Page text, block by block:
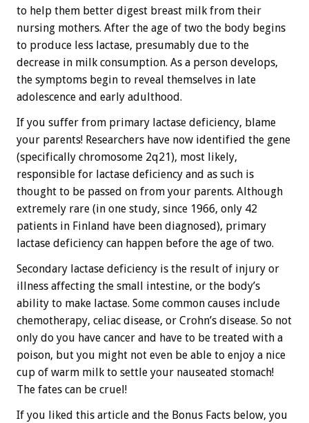
to help them better digest breast milk from their
nursing mothers. After the age of two the body begins
to produce less lactase, presumably due to the
decrease in milk consumption. As a person develops,
the symptoms begin to reveal themselves in late
adolescence and early adulthood.
If you suffer from primary lactase deficiency, blame
your parents! Researchers have now identified the gene
(specifically chromosome 2q21), most likely,
responsible for lactase deficiency and as such is
thought to be passed on from your parents. Although
extremely rare (in one study, since 1966, only 42
patients in Finland have been diagnosed), primary
lactase deficiency can happen before the age of two.
Secondary lactase deficiency is the result of injury or
illness affecting the small intestine, or the body’s
ability to make lactase. Some common causes include
chemotherapy, celiac disease, or Crohn’s disease. So not
only do you have cancer and have to be treated with a
poison, but you might not even be able to enjoy a nice
cup of warm milk to settle your nauseated stomach!
The fates can be cruel!
If you liked this article and the Bonus Facts below, you